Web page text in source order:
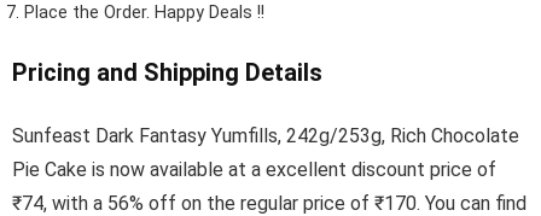
Place the Order. Happy Deals !!
Pricing and Shipping Details
Sunfeast Dark Fantasy Yumfills, 242g/253g, Rich Chocolate
Pie Cake is now available at a excellent discount price of
₹74, with a 56% off on the regular price of ₹170. You can find